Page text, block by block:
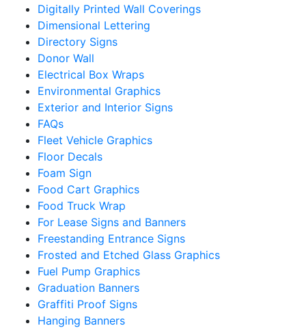
Digitally Printed Wall Coverings
Dimensional Lettering
Directory Signs
Donor Wall
Electrical Box Wraps
Environmental Graphics
Exterior and Interior Signs
FAQs
Fleet Vehicle Graphics
Floor Decals
Foam Sign
Food Cart Graphics
Food Truck Wrap
For Lease Signs and Banners
Freestanding Entrance Signs
Frosted and Etched Glass Graphics
Fuel Pump Graphics
Graduation Banners
Graffiti Proof Signs
Hanging Banners